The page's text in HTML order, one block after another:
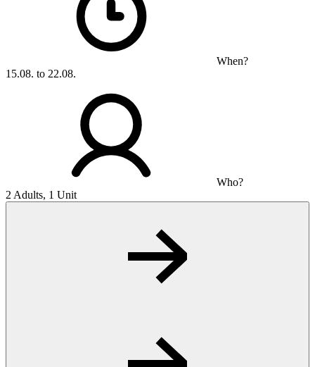
When?
15.08. to 22.08.
Who?
2 Adults, 1 Unit